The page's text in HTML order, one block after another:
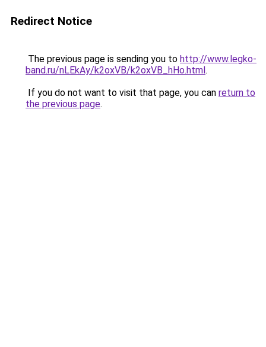
Redirect Notice
The previous page is sending you to http://www.legko-
band.ru/nLEkAy/k2oxVB/k2oxVB_hHo.html.
If you do not want to visit that page, you can return to
the previous page.